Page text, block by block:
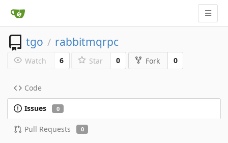
tgo / rabbitmqrpc
Watch 6 Star 0 Fork 0
Code
Issues 0
Pull Requests 0